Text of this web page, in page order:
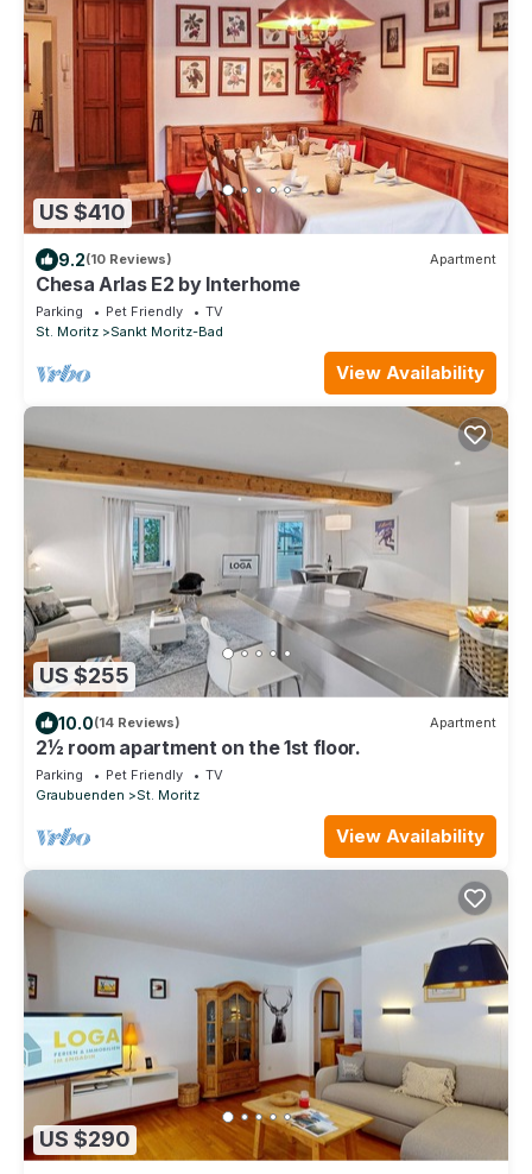
US $410
9.2(10 Reviews) Apartment
Chesa Arlas E2 by Interhome
Parking Pet Friendly
TV
St. Moritz
Sankt Moritz-Bad
View Availability
US $255
10.0(14 Reviews) Apartment
2½ room apartment on the 1st floor.
Parking Pet Friendly
TV
Graubuenden
St. Moritz
View Availability
US $290